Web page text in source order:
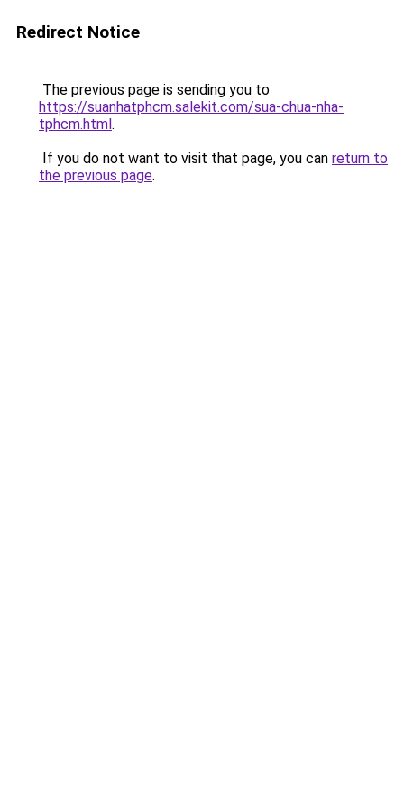
Redirect Notice
The previous page is sending you to
https://suanhatphcm.salekit.com/sua-chua-nha-
tphcm.html.
If you do not want to visit that page, you can return to
the previous page.